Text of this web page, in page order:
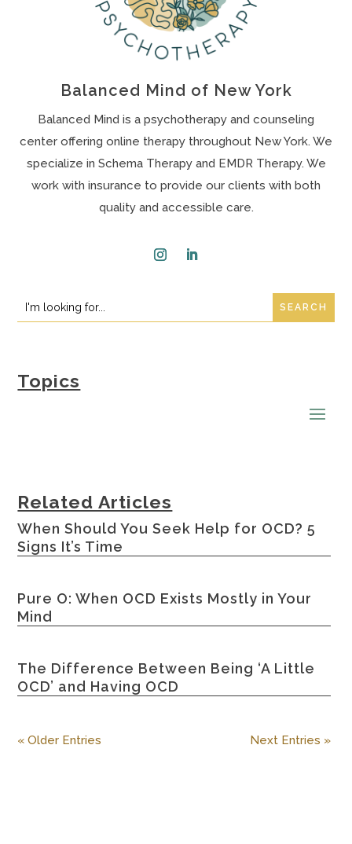
Balanced Mind of New York
Balanced Mind is a psychotherapy and counseling
center offering online therapy throughout New York. We
specialize in Schema Therapy and EMDR Therapy. We
work with insurance to provide our clients with both
quality and accessible care.
Search
for:
Search
for...
Topics
Related Articles
When Should You Seek Help for OCD? 5
Signs It’s Time
Pure O: When OCD Exists Mostly in Your
Mind
The Difference Between Being ‘A Little
OCD’ and Having OCD
« Older Entries Next Entries »